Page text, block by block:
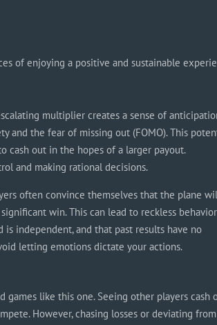
of enjoying a positive and sustainable
multiplier creates a sense of
and the fear of missing out (FOMO). This
cash out in the hopes of a larger payout.
and making rational decisions.
often convince themselves that the plane
win. This can lead to reckless
is independent, and that past results have no
letting emotions dictate your actions.
games like this one. Seeing other players cash
However, chasing losses or deviating from